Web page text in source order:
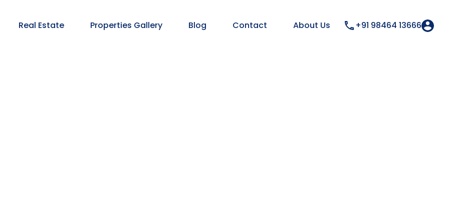
Real Estate Properties Gallery Blog Contact About Us +91 98464 13666